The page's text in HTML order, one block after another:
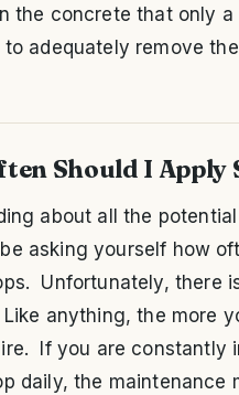
the concrete that only
adequately remove
Should I Apply
about all the
asking yourself how
Unfortunately, there
anything, the more
If you are constantly
daily, the maintenance